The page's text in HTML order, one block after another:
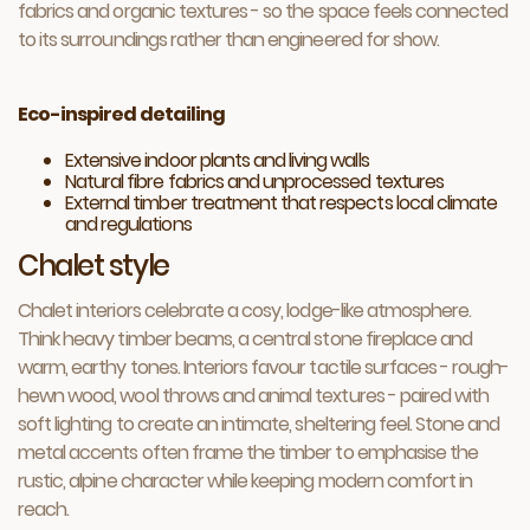
fabrics and organic textures - so the space feels connected
to its surroundings rather than engineered for show.
Eco-inspired detailing
Extensive indoor plants and living walls
Natural fibre fabrics and unprocessed textures
External timber treatment that respects local climate
and regulations
Chalet style
Chalet interiors celebrate a cosy, lodge-like atmosphere.
Think heavy timber beams, a central stone fireplace and
warm, earthy tones. Interiors favour tactile surfaces - rough-
hewn wood, wool throws and animal textures - paired with
soft lighting to create an intimate, sheltering feel. Stone and
metal accents often frame the timber to emphasise the
rustic, alpine character while keeping modern comfort in
reach.